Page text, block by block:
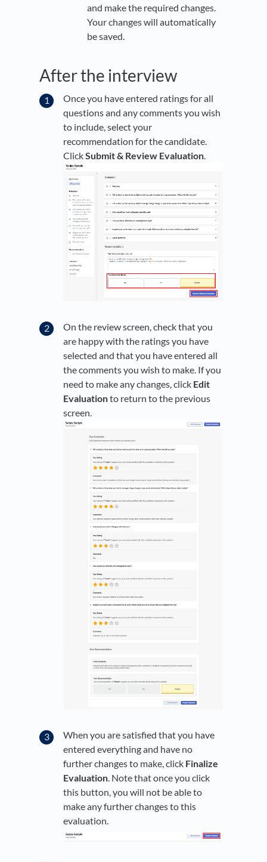
and make the required changes.
Your changes will automatically
be saved.
After the interview
Once you have entered ratings for all
questions and any comments you wish
to include, select your
recommendation for the candidate.
ClickSubmit & Review Evaluation.
On the review screen, check that you
are happy with the ratings you have
selected and that you have entered all
the comments you wish to make. If you
need to make any changes, click Edit
Evaluationto return to the previous
screen.
When you are satisfied that you have
entered everything and have no
further changes to make, click Finalize
Evaluation. Note that once you click
this button, you will not be able to
make any further changes to this
evaluation.